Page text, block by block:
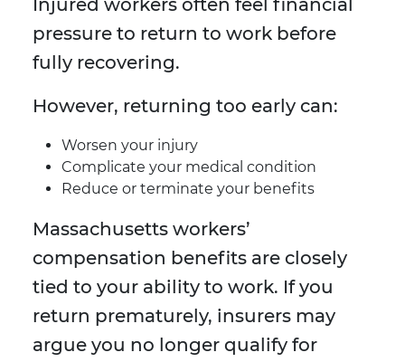
Injured workers often feel financial
pressure to return to work before
fully recovering.
However, returning too early can:
Worsen your injury
Complicate your medical condition
Reduce or terminate your benefits
Massachusetts workers’
compensation benefits are closely
tied to your ability to work. If you
return prematurely, insurers may
argue you no longer qualify for